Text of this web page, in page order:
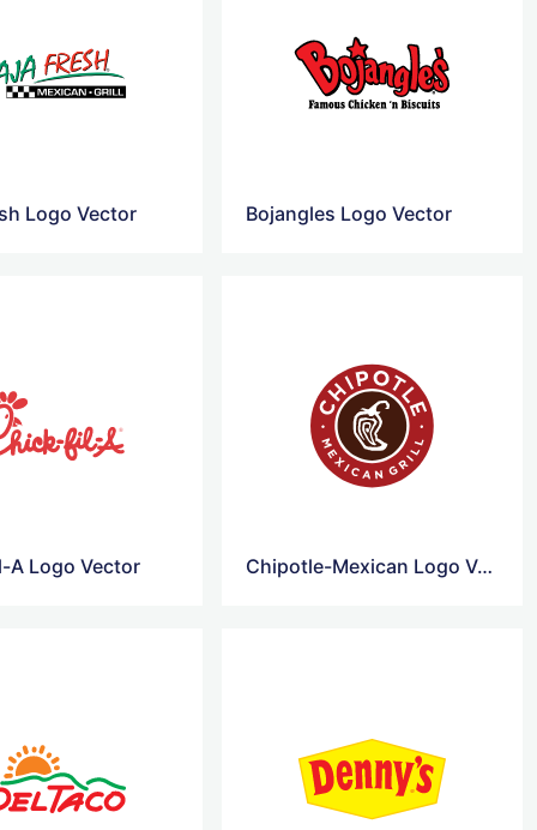
Logo Vector Bojangles Logo Vector
A Logo Vector Chipotle-Mexican Logo Vector